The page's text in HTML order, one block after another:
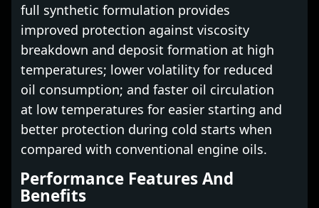
full synthetic formulation provides
improved protection against viscosity
breakdown and deposit formation at high
temperatures; lower volatility for reduced
oil consumption; and faster oil circulation
at low temperatures for easier starting and
better protection during cold starts when
compared with conventional engine oils.
Performance Features And
Benefits